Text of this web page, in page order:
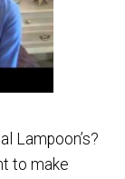
Lampoon’s?
to make